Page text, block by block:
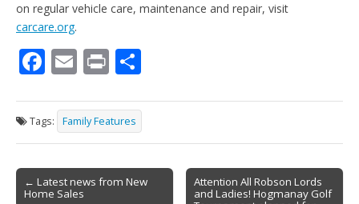
on regular vehicle care, maintenance and repair, visit
carcare.org.
F
e
b
o
o
E
ai
l
Pr
t ar
e
Tags: Family Features
Post
navigation
← Latest news from New
Home Sales
Attention All Robson Lords
and Ladies! Hogmanay Golf